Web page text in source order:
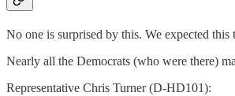
No one is surprised by this. We expected
Nearly all the Democrats (who were there)
Representative Chris Turner (D-HD101):